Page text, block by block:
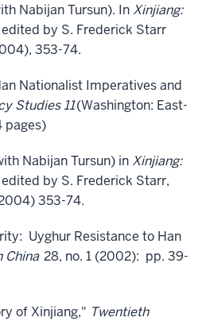
Nabijan Tursun). InXinjiang:
edited by S. Frederick Starr
353-74.
Nationalist Imperatives and
Studies 11(Washington: East-
pages)
Nabijan Tursun) inXinjiang:
edited by S. Frederick Starr,
353-74.
Uyghur Resistance to Han
China 28, no. 1 (2002): pp. 39-
of Xinjiang," Twentieth